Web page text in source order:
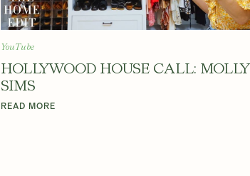
YouTube
HOLLYWOOD HOUSE CALL: MOLLY
SIMS
READ MORE